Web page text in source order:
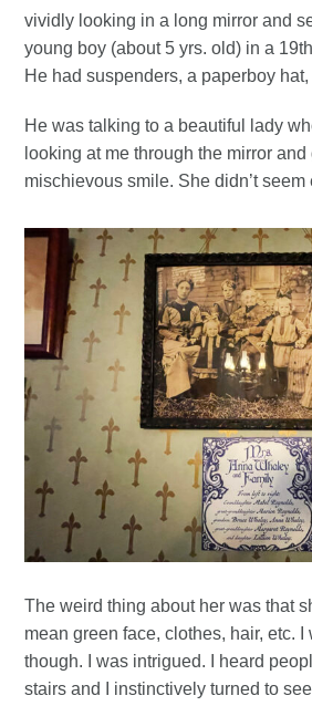
vividly looking in a long mirror and
young boy (about 5 yrs. old) in a
He had suspenders, a paperboy
He was talking to a beautiful lady
looking at me through the mirror
mischievous smile. She didn’t
The weird thing about her was that
mean green face, clothes, hair, etc. I
though. I was intrigued. I heard
stairs and I instinctively turned to